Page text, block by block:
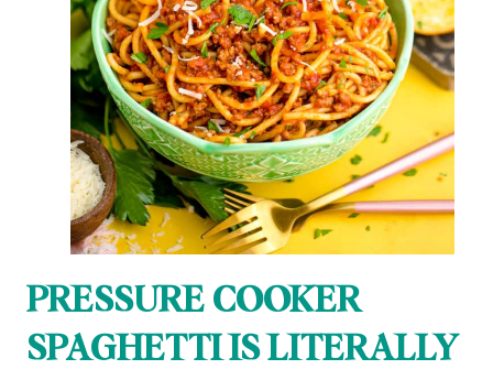
PRESSURE COOKER
SPAGHETTI IS LITERALLY